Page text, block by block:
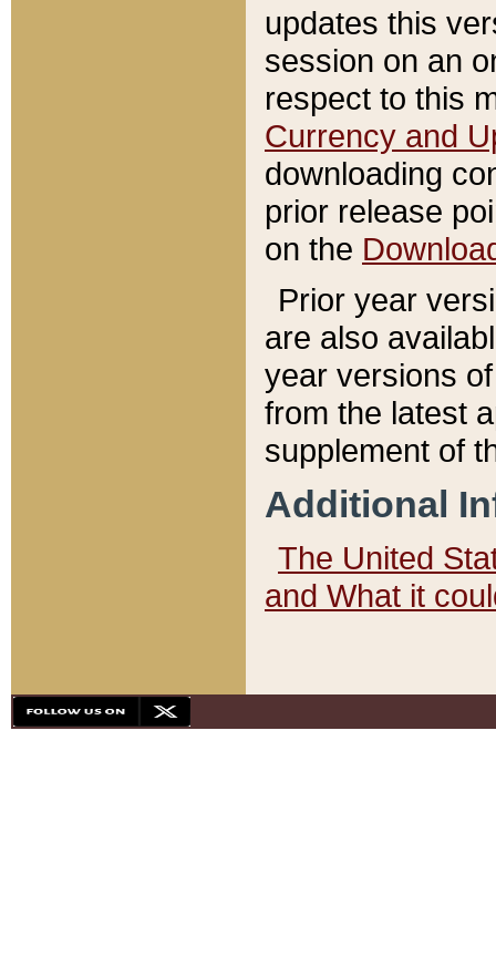
updates this
session on an
respect to this
Currency and
downloading
prior release
on the
Prior year
are also
year versions
from the latest
supplement of
Additional
The United
and What it